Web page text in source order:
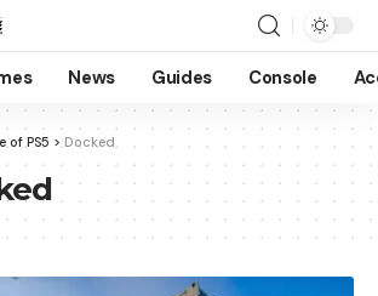
News Guides Console
of PS5 >Docked